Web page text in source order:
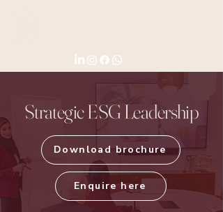
Strategic ESG Leadership
Download brochure
Enquire here